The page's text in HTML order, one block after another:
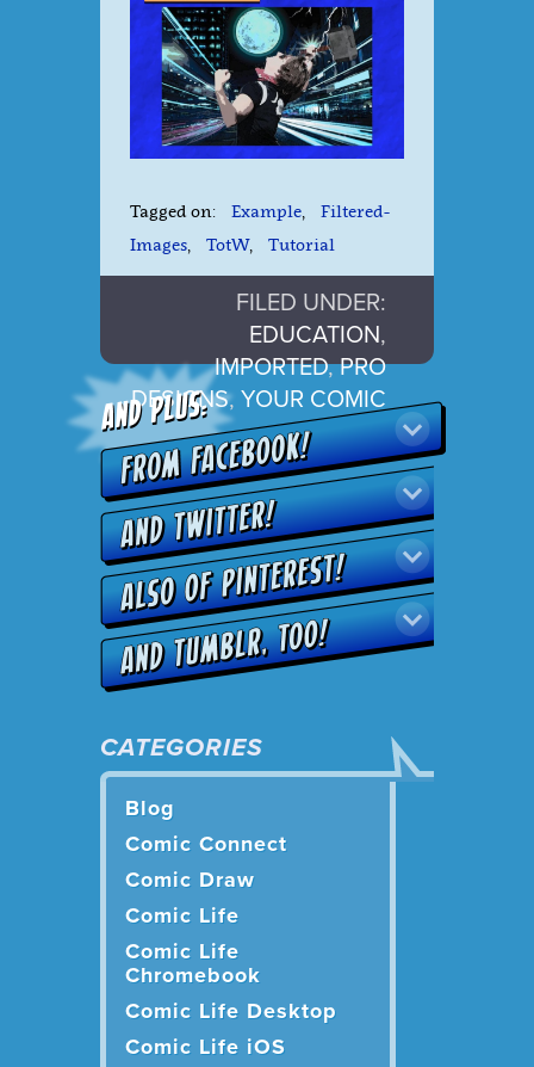
Tagged on: Example
Filtered-
Images
TotW, Tutorial
FILED UNDER:
EDUCATION,
IMPORTED,PRO
DESIGNS, YOUR COMIC
LIFE
CATEGORIES
Blog
Comic Connect
Comic Draw
Comic Life
Comic Life
Chromebook
Comic Life Desktop
Comic Life iOS